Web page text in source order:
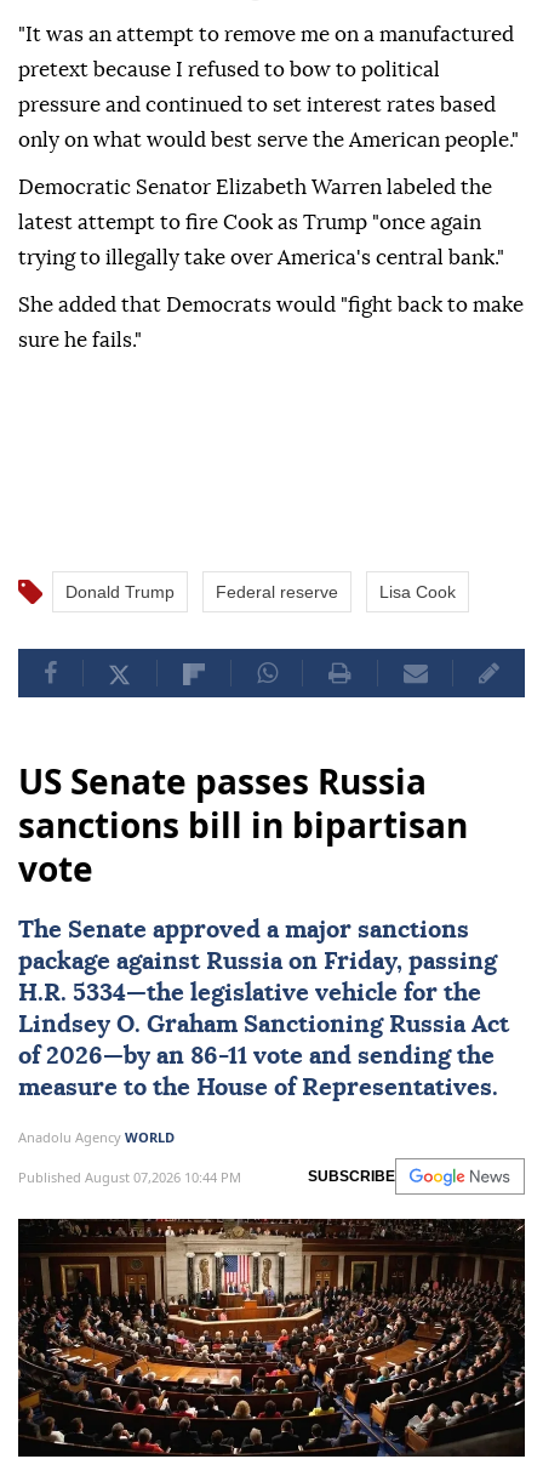
"It was an attempt to remove me on a manufactured
pretext because I refused to bow to political
pressure and continued to set interest rates based
only on what would best serve the American people."
Democratic Senator Elizabeth Warren labeled the
latest attempt to fire Cook as Trump "once again
trying to illegally take over America's central bank."
She added that Democrats would "fight back to make
sure he fails."
Donald Trump Federal reserve Lisa Cook
US Senate passes Russia
sanctions bill in bipartisan
vote
The Senate approved a major sanctions
package against Russiaon Friday, passing
H.R. 5334—the legislative vehicle for the
Lindsey O. Graham Sanctioning Russia Act
of 2026—by an 86-11 vote and sending the
measure to the House of Representatives.
Anadolu Agency WORLD
Published August 07,2026 10:44 PM SUBSCRIBE